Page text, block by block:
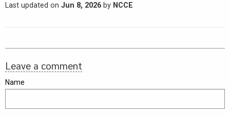
Last updated on Jun 8, 2026 by NCCE
Leave a comment
Name